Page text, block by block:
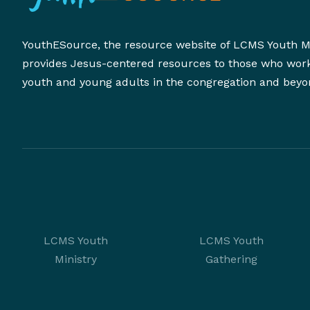
YouthESource, the resource website of LCMS Youth
provides Jesus-centered resources to those who
youth and young adults in the congregation and
LCMS Youth
Ministry
LCMS Youth
Gathering